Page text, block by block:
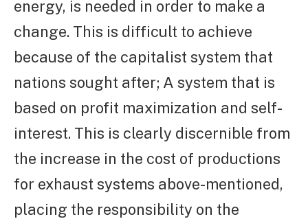
energy, is needed in order to make a
change. This is difficult to achieve
because of the capitalist system that
nations sought after; A system that is
based on profit maximization and self-
interest. This is clearly discernible from
the increase in the cost of productions
for exhaust systems above-mentioned,
placing the responsibility on the